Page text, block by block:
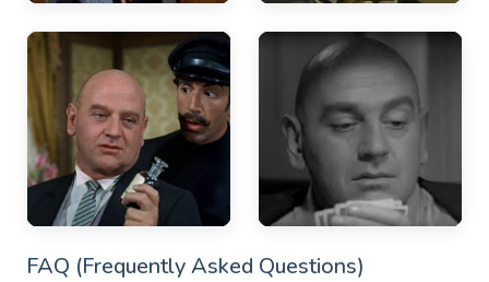
FAQ (Frequently Asked Questions)